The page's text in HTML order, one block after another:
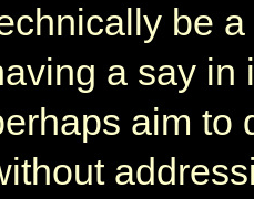
be
a say in
aim to